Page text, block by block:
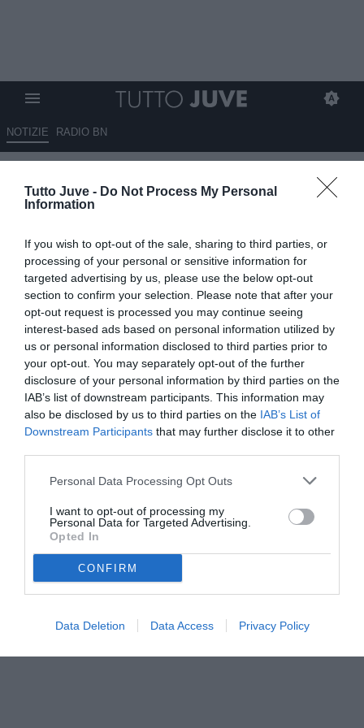
Tutto Juve - Do Not Process My Personal
Information
If you wish to opt-out of the sale, sharing to third parties, or
processing of your personal or sensitive information for
targeted advertising by us, please use the below opt-out
section to confirm your selection. Please note that after your
opt-out request is processed you may continue seeing
interest-based ads based on personal information utilized by
us or personal information disclosed to third parties prior to
your opt-out. You may separately opt-out of the further
disclosure of your personal information by third parties on the
IAB’s list of downstream participants. This information may
also be disclosed by us to third parties on the IAB’s List of
Downstream Participants that may further disclose it to other
Personal Data Processing Opt Outs
I want to opt-out of processing my
Personal Data for Targeted Advertising.
Opted In
CONFIRM
Data Deletion Data Access Privacy Policy
NOTIZIE RADIO BN
l'assalto a Jovetic: ecco
26.07.2012 09:45 diAndrea Antonio Colazingari
VEDI LETTURE
© foto di Giacomo Morini